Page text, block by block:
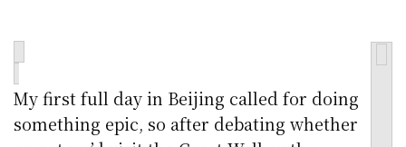
My first full day in Beijing called for doing
something epic, so after debating whether